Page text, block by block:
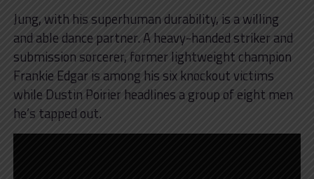
Jung, with his superhuman durability, is a willing
and able dance partner. A heavy-handed striker and
submission sorcerer, former lightweight champion
Frankie Edgar is among his six knockout victims
while Dustin Poirier headlines a group of eight men
he’s tapped out.